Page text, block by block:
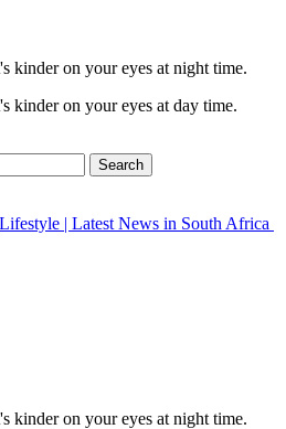
kinder on your eyes at night time.
kinder on your eyes at day time.
Search
kinder on your eyes at night time.